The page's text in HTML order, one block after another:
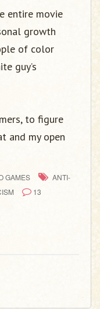
entire movie
growth
of color
guy’s
to figure
and my open
GAMES
ANTI-
13